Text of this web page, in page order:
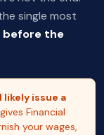
single most
before the
likely issue a
Financial
your wages,